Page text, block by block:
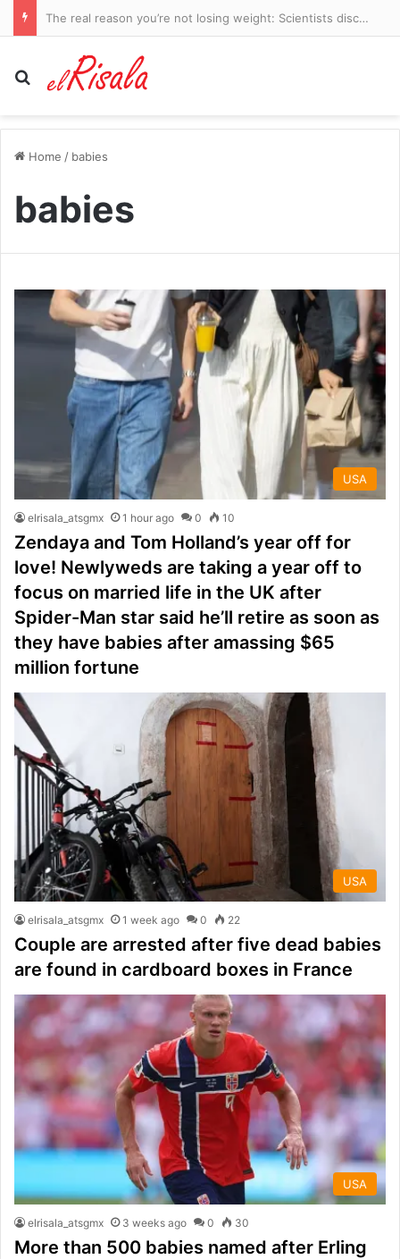
Freddie Flintoff leaves England Lions coaching job: Cricket legend announces departure after two-year stint – with role ‘saving’ him after life-changing Top Gear crash
Search for
Home / babies
babies
USA
elrisala_atsgmx 1 hour ago 0 10
Zendaya and Tom Holland’s year off for
love! Newlyweds are taking a year off to
focus on married life in the UK after
Spider-Man star said he’ll retire as soon as
they have babies after amassing $65
million fortune
USA
elrisala_atsgmx 1 week ago 0 22
Couple are arrested after five dead babies
are found in cardboard boxes in France
USA
elrisala_atsgmx 3 weeks ago 0 30
More than 500 babies named after Erling